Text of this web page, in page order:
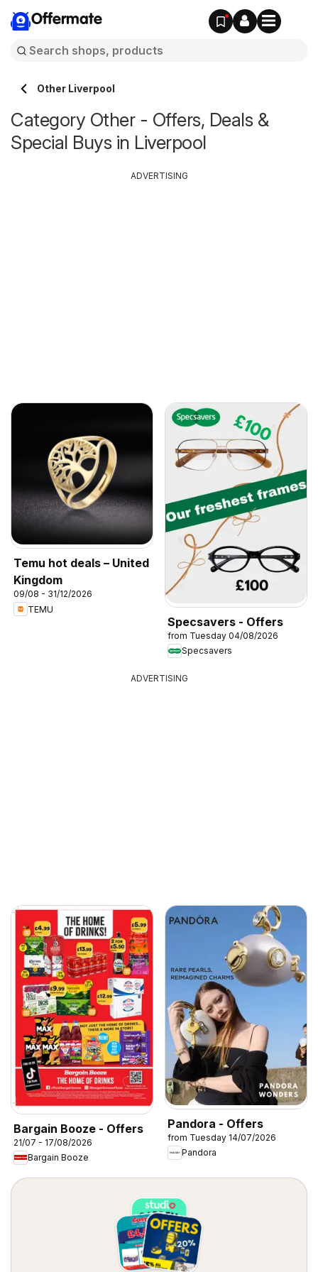
Offermate
Other Liverpool
Category Other - Offers, Deals &
Special Buys in Liverpool
Temu hot deals – United
Kingdom
09/08 - 31/12/2026
TEMU
Specsavers - Offers
from Tuesday 04/08/2026
Specsavers
ADVERTISING
ADVERTISING
Bargain Booze - Offers
21/07 - 17/08/2026
Bargain Booze
Pandora - Offers
from Tuesday 14/07/2026
Pandora